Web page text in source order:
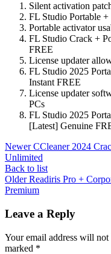
Silent activation
FL Studio Portable
Portable activator
FL Studio Crack +
FREE
License updater
FL Studio 2025
Instant FREE
License updater
PCs
FL Studio 2025
[Latest] Genuine
Newer CCleaner 2024
Unlimited
Back to list
Older Readiris Pro +
Premium
Leave a Reply
Your email address will not
marked *